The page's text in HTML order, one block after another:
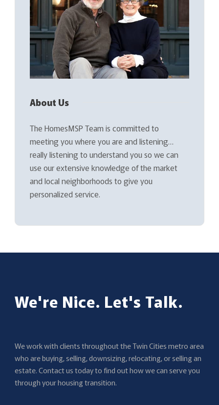
About Us
The HomesMSP Team is committed to
meeting you where you are and listening…
really listening to understand you so we can
use our extensive knowledge of the market
and local neighborhoods to give you
personalized service.
We're Nice. Let's Talk.
We work with clients throughout the Twin Cities metro area
who are buying, selling, downsizing, relocating, or selling an
estate. Contact us today to find out how we can serve you
through your housing transition.